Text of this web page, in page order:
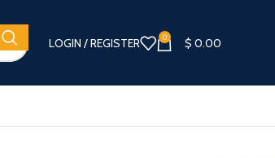
LOGIN / REGISTER 0 $ 0.00